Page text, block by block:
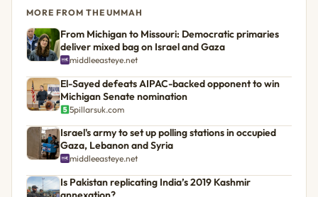
MORE FROM THE UMMAH
From Michigan to Missouri: Democratic primaries
deliver mixed bag on Israel and Gaza
middleeasteye.net
El-Sayed defeats AIPAC-backed opponent to win
Michigan Senate nomination
5pillarsuk.com
Israel's army to set up polling stations in occupied
Gaza, Lebanon and Syria
middleeasteye.net
Is Pakistan replicating India’s 2019 Kashmir